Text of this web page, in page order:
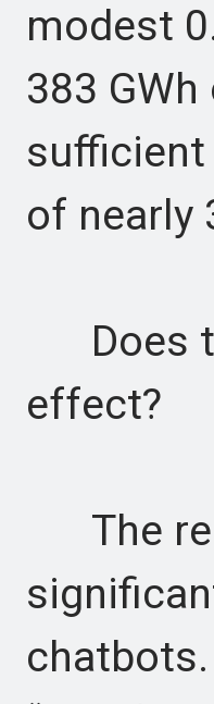
modest
383
of nearly
Does
effect?
The